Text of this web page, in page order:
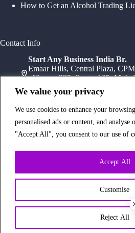
We value your privacy
We use cookies to enhance your
personalised ads or content, and
"Accept All", you consent to our use of
Customise
Reject All
Accept All
How to Get an Alcohol Trading
Contact Info
Start Any Business India Br.
Emaar Hills, Central Plaza,
office no 235, Sector 105,
140307
+91 78072 11784
Head Office
Office Suite 1202, Fahidi
Station, Bur Dubai,PO Box-
+971554334958
Office 603, 6Th Floor,
Al Barsha Rd – Al Barsha – Al
+971 43233854
Copyright © 2026 Start Any Business